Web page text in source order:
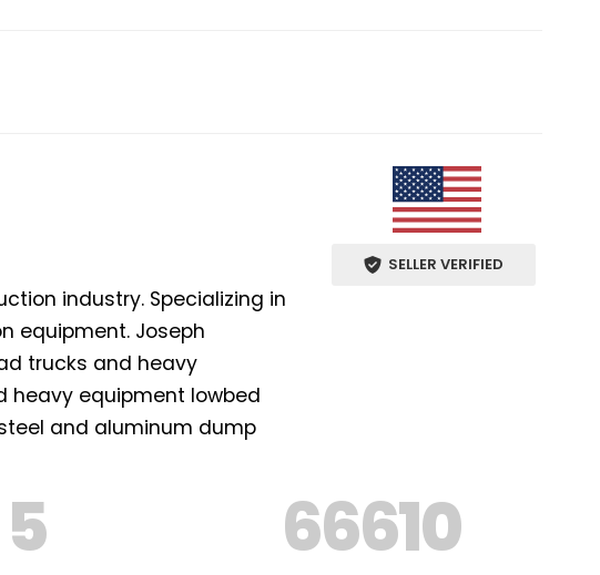
industry. Specializing in
equipment. Joseph
trucks and heavy
heavy equipment lowbed
and aluminum dump
SELLER VERIFIED
5 66610